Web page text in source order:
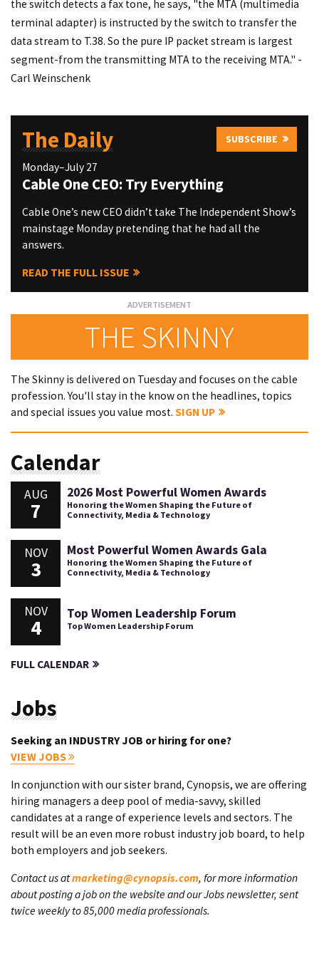
the switch detects a fax tone, he says, "the MTA (multimedia
terminal adapter) is instructed by the switch to transfer the
data stream to T.38. So the pure IP packet stream is largest
segment-from the transmitting MTA to the receiving MTA." -
Carl Weinschenk
The Daily SUBSCRIBE
Monday–July 27
Cable One CEO: Try Everything
Cable One’s new CEO didn’t take The Independent Show’s
mainstage Monday pretending that he had all the
answers.
READ THE FULL ISSUE
THE SKINNY
The Skinny is delivered on Tuesday and focuses on the cable
profession. You'll stay in the know on the headlines, topics
and special issues you value most. SIGN UP
Calendar
AUG
7
2026 Most Powerful Women Awards
Honoring the Women Shaping the Future of
Connectivity, Media & Technology
NOV
3
Most Powerful Women Awards Gala
Honoring the Women Shaping the Future of
Connectivity, Media & Technology
NOV
4
Top Women Leadership Forum
Top Women Leadership Forum
FULL CALENDAR
Jobs
Seeking an INDUSTRY JOB or hiring for one?
VIEW JOBS
In conjunction with our sister brand, Cynopsis, we are offering
hiring managers a deep pool of media-savvy, skilled
candidates at a range of experience levels and sectors. The
result will be an even more robust industry job board, to help
both employers and job seekers.
Contact us atmarketing@cynopsis.com, for more information
about posting a job on the website and our Jobs newsletter, sent
twice weekly to 85,000 media professionals.